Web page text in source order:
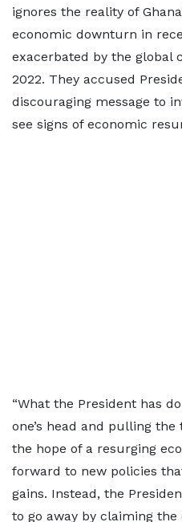
ignores the reality of
economic downturn in
exacerbated by the global
2022. They accused
discouraging message to
see signs of economic
“What the President has
one’s head and pulling
the hope of a resurging
forward to new policies
gains. Instead, the
to go away by claiming